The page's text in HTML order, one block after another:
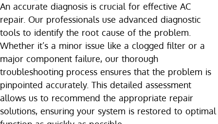
An accurate diagnosis is crucial for effective AC
repair. Our professionals use advanced diagnostic
tools to identify the root cause of the problem.
Whether it’s a minor issue like a clogged filter or a
major component failure, our thorough
troubleshooting process ensures that the problem is
pinpointed accurately. This detailed assessment
allows us to recommend the appropriate repair
solutions, ensuring your system is restored to optimal